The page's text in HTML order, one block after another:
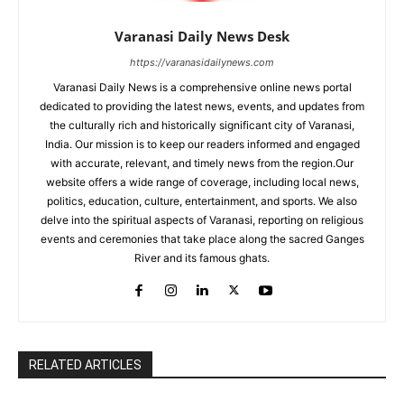
Varanasi Daily News Desk
https://varanasidailynews.com
Varanasi Daily News is a comprehensive online news portal
dedicated to providing the latest news, events, and updates from
the culturally rich and historically significant city of Varanasi,
India. Our mission is to keep our readers informed and engaged
with accurate, relevant, and timely news from the region.Our
website offers a wide range of coverage, including local news,
politics, education, culture, entertainment, and sports. We also
delve into the spiritual aspects of Varanasi, reporting on religious
events and ceremonies that take place along the sacred Ganges
River and its famous ghats.
RELATED ARTICLES